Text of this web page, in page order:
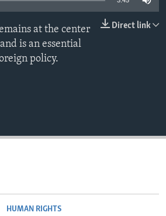
HEALTH
Direct link
at the center
is an essential
policy.
HUMAN RIGHTS